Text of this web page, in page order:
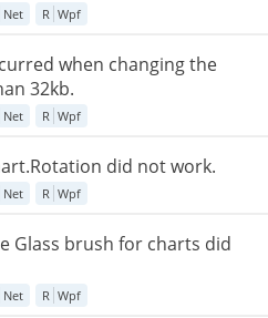
Net R Wpf
when changing the
32kb.
Net R Wpf
did not work.
Net R Wpf
Glass brush for charts did
Net R Wpf